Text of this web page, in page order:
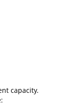
capacity.